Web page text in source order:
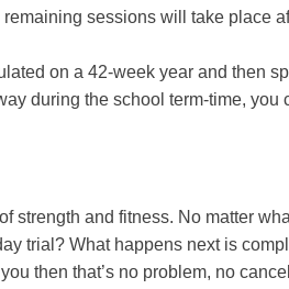
sessions will take place
on a 42-week year and then
during the school term-time,
strength and fitness. No matter
trial? What happens next is
then that’s no problem, no